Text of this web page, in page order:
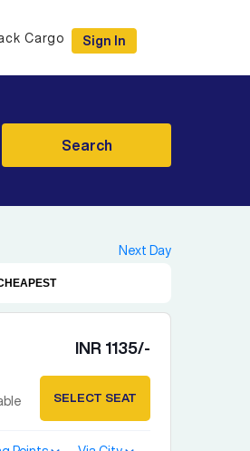
Cargo Sign In
Search
Next Day
INR 1135/-
SELECT SEAT